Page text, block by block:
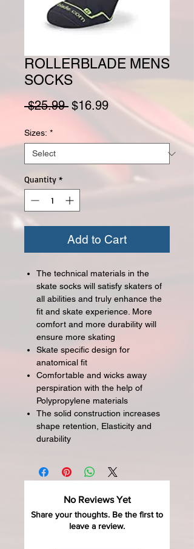
ROLLERBLADE MENS
SOCKS
$25.99 Regular Price
$16.99Sale Price
Sizes: *
Quantity *
Add to Cart
The technical materials in the
skate socks will satisfy skaters of
all abilities and truly enhance the
fit and skate experience. More
comfort and more durability will
ensure more skating
Skate specific design for
anatomical fit
Comfortable and wicks away
perspiration with the help of
Polypropylene materials
The solid construction increases
shape retention, Elasticity and
durability
No Reviews Yet
Share your thoughts. Be the first to
leave a review.